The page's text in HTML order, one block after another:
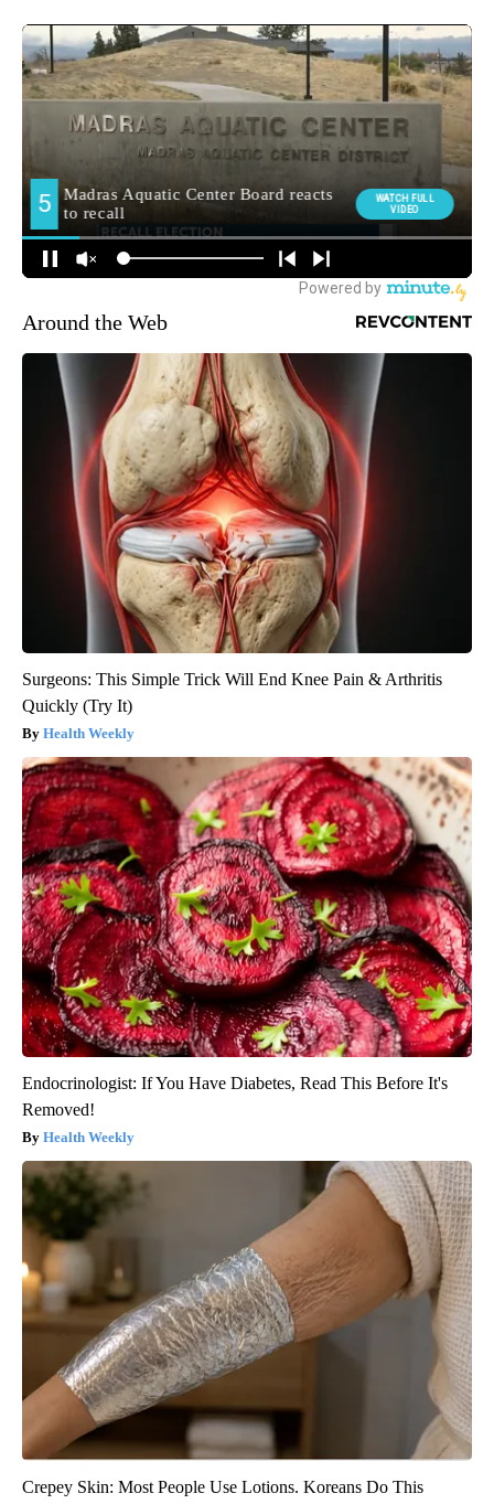
Around the Web
Surgeons: This Simple Trick Will End Knee Pain & Arthritis
Quickly (Try It)
Health Weekly
Endocrinologist: If You Have Diabetes, Read This Before It's
Removed!
Health Weekly
Crepey Skin: Most People Use Lotions. Koreans Do This